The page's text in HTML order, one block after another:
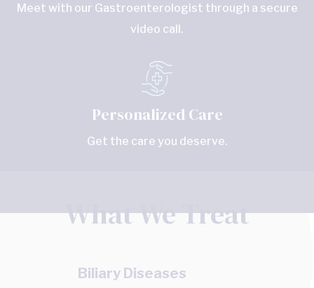
Meet with our Gastroenterologist through a secure
video call.
Personalized Care
Get the care you deserve.
What We Treat
Biliary Diseases